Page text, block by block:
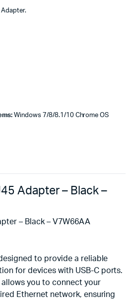
Adapter.
Windows 7/8/8.1/10 Chrome OS
Adapter – Black –
– Black – V7W66AA
to provide a reliable
for devices with USB-C ports.
allows you to connect your
Ethernet network, ensuring